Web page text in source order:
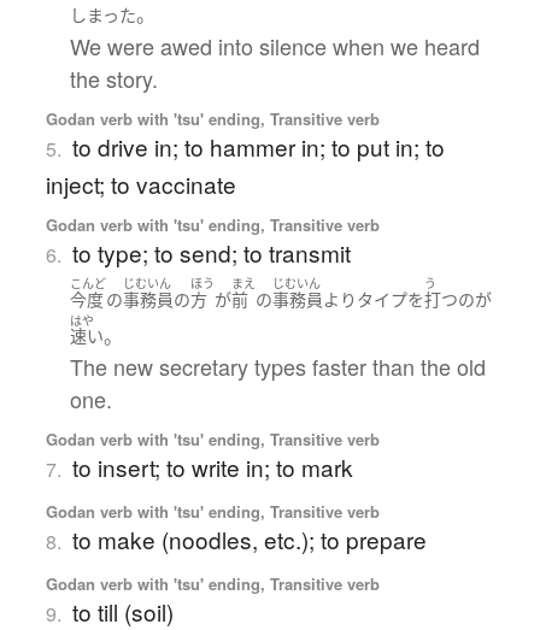
しまった。
We were awed into silence when we heard
the story.
Godan verb with 'tsu' ending, Transitive verb
5. to drive in; to hammer in; to put in; to
inject; to vaccinate
Godan verb with 'tsu' ending, Transitive verb
6. to type; to send; to transmit
こんど
今度の
じむいん
事務員の
ほう
方 が
まえ
前 の
じむいん
事務員 より タイプを
う
打つのが
はや
速い。
The new secretary types faster than the old
one.
Godan verb with 'tsu' ending, Transitive verb
7. to insert; to write in; to mark
Godan verb with 'tsu' ending, Transitive verb
8. to make (noodles, etc.); to prepare
Godan verb with 'tsu' ending, Transitive verb
9. to till (soil)